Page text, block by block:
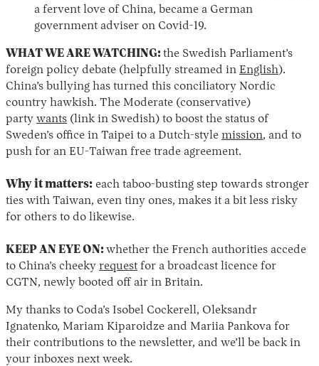
a fervent love of China, became a German
government adviser on Covid-19.
WHAT WE ARE WATCHING:the Swedish Parliament’s
foreign policy debate (helpfully streamed in English).
China’s bullying has turned this conciliatory Nordic
country hawkish. The Moderate (conservative)
party wants (link in Swedish) to boost the status of
Sweden’s office in Taipei to a Dutch-style mission, and to
push for an EU-Taiwan free trade agreement.
Why it matters: each taboo-busting step towards stronger
ties with Taiwan, even tiny ones, makes it a bit less risky
for others to do likewise.
KEEP AN EYE ON:whether the French authorities accede
to China’s cheeky request for a broadcast licence for
CGTN, newly booted off air in Britain.
My thanks to Coda’s Isobel Cockerell, Oleksandr
Ignatenko, Mariam Kiparoidze and Mariia Pankova for
their contributions to the newsletter, and we’ll be back in
your inboxes next week.